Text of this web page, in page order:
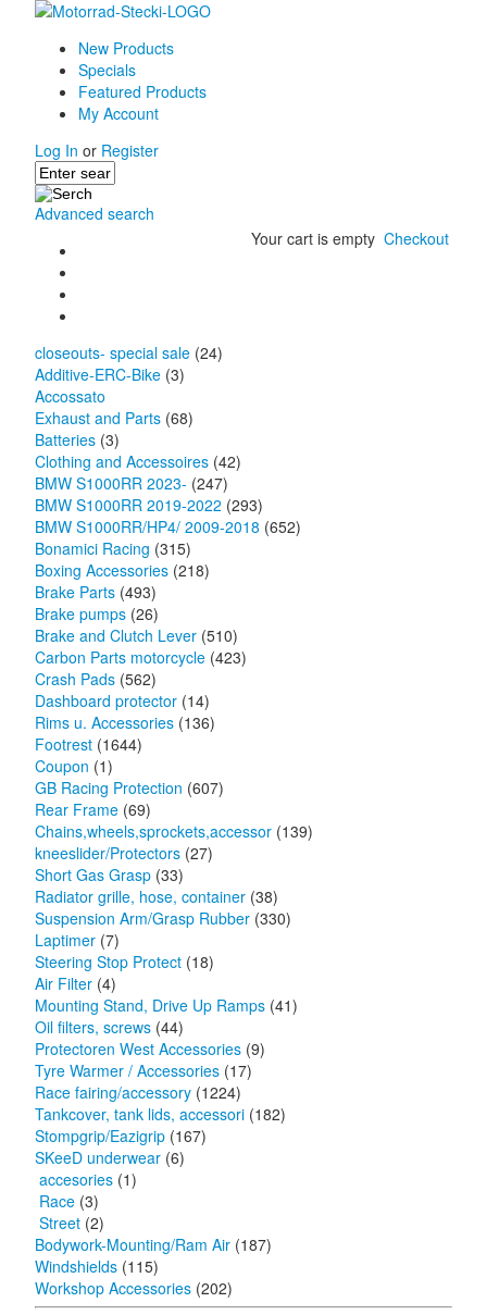
New Products
Specials
Featured Products
My Account
Log In or Register
Advanced search
Your cart is empty Checkout
closeouts- special sale (24)
Additive-ERC-Bike (3)
Accossato
Exhaust and Parts (68)
Batteries (3)
Clothing and Accessoires (42)
BMW S1000RR 2023- (247)
BMW S1000RR 2019-2022 (293)
BMW S1000RR/HP4/ 2009-2018 (652)
Bonamici Racing (315)
Boxing Accessories (218)
Brake Parts (493)
Brake pumps (26)
Brake and Clutch Lever (510)
Carbon Parts motorcycle (423)
Crash Pads (562)
Dashboard protector (14)
Rims u. Accessories (136)
Footrest (1644)
Coupon (1)
GB Racing Protection (607)
Rear Frame (69)
Chains,wheels,sprockets,accessor (139)
kneeslider/Protectors (27)
Short Gas Grasp (33)
Radiator grille, hose, container (38)
Suspension Arm/Grasp Rubber (330)
Laptimer (7)
Steering Stop Protect (18)
Air Filter (4)
Mounting Stand, Drive Up Ramps (41)
Oil filters, screws (44)
Protectoren West Accessories (9)
Tyre Warmer / Accessories (17)
Race fairing/accessory (1224)
Tankcover, tank lids, accessori (182)
Stompgrip/Eazigrip (167)
SKeeD underwear (6)
accesories (1)
Race (3)
Street (2)
Bodywork-Mounting/Ram Air (187)
Windshields (115)
Workshop Accessories (202)